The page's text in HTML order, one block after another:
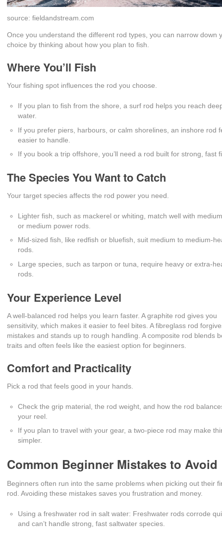
source: fieldandstream.com
Once you understand the different rod types, you can narrow down
choice by thinking about how you plan to fish.
Where You’ll Fish
Your fishing spot influences the rod you choose.
If you plan to fish from the shore, a surf rod helps you reach
water.
If you prefer piers, harbours, or calm shorelines, an inshore rod
easier to handle.
If you book a trip offshore, you’ll need a rod built for strong, fast
The Species You Want to Catch
Your target species affects the rod power you need.
Lighter fish, such as mackerel or whiting, match well with
or medium power rods.
Mid-sized fish, like redfish or bluefish, suit medium to medium-
rods.
Large species, such as tarpon or tuna, require heavy or extra-
rods.
Your Experience Level
A well-balanced rod helps you learn faster. A graphite rod gives you
sensitivity, which makes it easier to feel bites. A fibreglass rod
mistakes and stands up to rough handling. A composite rod blends
traits and often feels like the easiest option for beginners.
Comfort and Practicality
Pick a rod that feels good in your hands.
Check the grip material, the rod weight, and how the rod
your reel.
If you plan to travel with your gear, a two-piece rod may make
simpler.
Common Beginner Mistakes to Avoid
Beginners often run into the same problems when picking out their
rod. Avoiding these mistakes saves you frustration and money.
Using a freshwater rod in salt water: Freshwater rods corrode
and can’t handle strong, fast saltwater species.